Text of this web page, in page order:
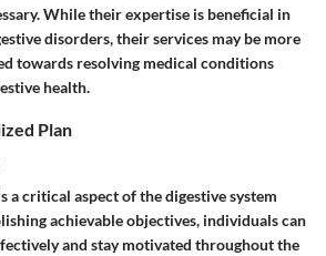
While their expertise is beneficial in
disorders, their services may be more
towards resolving medical conditions
health.
Plan
a critical aspect of the digestive system
achievable objectives, individuals can
and stay motivated throughout the